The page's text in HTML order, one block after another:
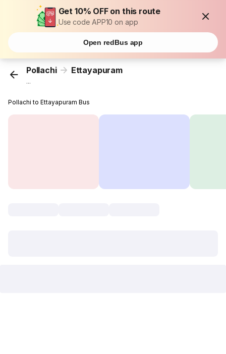
Get 10% OFF on this route
Use code APP10 on app
Open redBus app
Pollachi Ettayapuram
...
Pollachi to Ettayapuram Bus